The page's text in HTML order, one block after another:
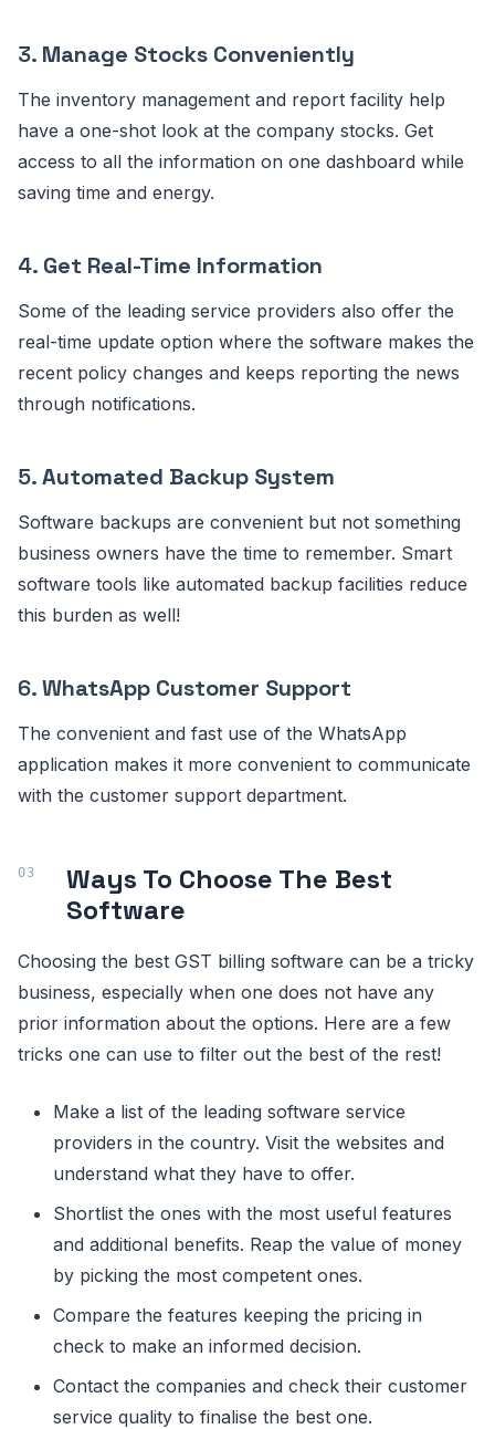
3. Manage Stocks Conveniently
The inventory management and report facility help
have a one-shot look at the company stocks. Get
access to all the information on one dashboard while
saving time and energy.
4. Get Real-Time Information
Some of the leading service providers also offer the
real-time update option where the software makes the
recent policy changes and keeps reporting the news
through notifications.
5.Automated Backup System
Software backups are convenient but not something
business owners have the time to remember. Smart
software tools like automated backup facilities reduce
this burden as well!
6.WhatsApp Customer Support
The convenient and fast use of the WhatsApp
application makes it more convenient to communicate
with the customer support department.
Ways To Choose The Best
Software
Choosing the best GST billing software can be a tricky
business, especially when one does not have any
prior information about the options. Here are a few
tricks one can use to filter out the best of the rest!
Make a list of the leading software service
providers in the country. Visit the websites and
understand what they have to offer.
Shortlist the ones with the most useful features
and additional benefits. Reap the value of money
by picking the most competent ones.
Compare the features keeping the pricing in
check to make an informed decision.
Contact the companies and check their customer
service quality to finalise the best one.